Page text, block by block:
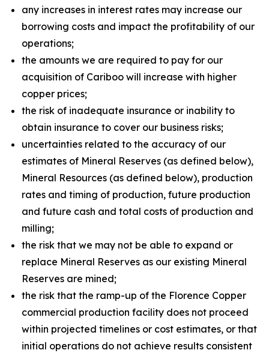
any increases in interest rates may increase our
borrowing costs and impact the profitability of our
operations;
the amounts we are required to pay for our
acquisition of Cariboo will increase with higher
copper prices;
the risk of inadequate insurance or inability to
obtain insurance to cover our business risks;
uncertainties related to the accuracy of our
estimates of Mineral Reserves (as defined below),
Mineral Resources (as defined below), production
rates and timing of production, future production
and future cash and total costs of production and
milling;
the risk that we may not be able to expand or
replace Mineral Reserves as our existing Mineral
Reserves are mined;
the risk that the ramp-up of the Florence Copper
commercial production facility does not proceed
within projected timelines or cost estimates, or that
initial operations do not achieve results consistent